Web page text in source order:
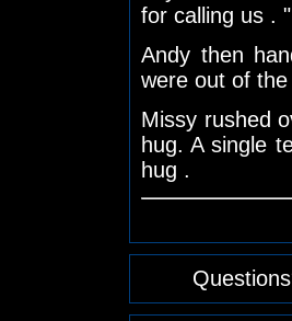
for calling us . "
Andy then
were out of
Missy rushed
hug. A single
hug .